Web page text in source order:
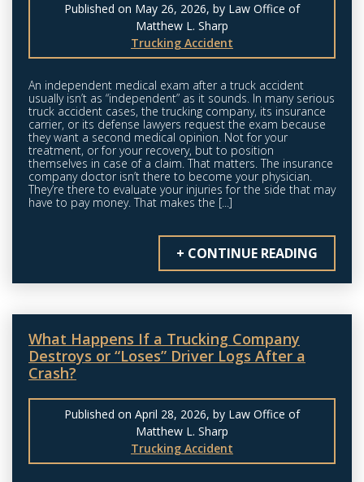
Published on May 26, 2026, by Law Office of
Matthew L. Sharp
Trucking Accident
An independent medical exam after a truck accident
usually isn’t as “independent” as it sounds. In many serious
truck accident cases, the trucking company, its insurance
carrier, or its defense lawyers request the exam because
they want a second medical opinion. Not for your
treatment, or for your recovery, but to position
themselves in case of a claim. That matters. The insurance
company doctor isn’t there to become your physician.
They’re there to evaluate your injuries for the side that may
have to pay money. That makes the [...]
+ CONTINUE READING
What Happens If a Trucking Company
Destroys or “Loses” Driver Logs After a
Crash?
Published on April 28, 2026, by Law Office of
Matthew L. Sharp
Trucking Accident